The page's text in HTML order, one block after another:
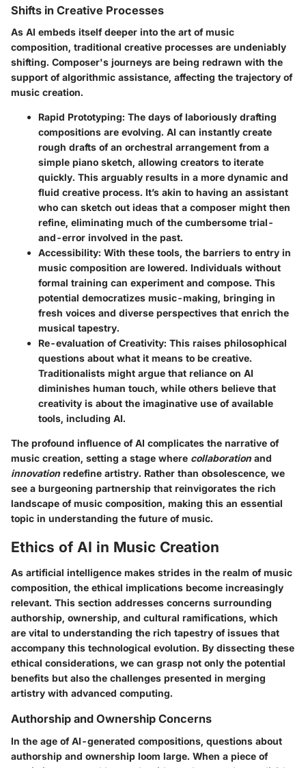
Shifts in Creative Processes
As AI embeds itself deeper into the art of music
composition, traditional creative processes are undeniably
shifting. Composer's journeys are being redrawn with the
support of algorithmic assistance, affecting the trajectory of
music creation.
Rapid Prototyping: The days of laboriously drafting
compositions are evolving. AI can instantly create
rough drafts of an orchestral arrangement from a
simple piano sketch, allowing creators to iterate
quickly. This arguably results in a more dynamic and
fluid creative process. It’s akin to having an assistant
who can sketch out ideas that a composer might then
refine, eliminating much of the cumbersome trial-
and-error involved in the past.
Accessibility: With these tools, the barriers to entry in
music composition are lowered. Individuals without
formal training can experiment and compose. This
potential democratizes music-making, bringing in
fresh voices and diverse perspectives that enrich the
musical tapestry.
Re-evaluation of Creativity: This raises philosophical
questions about what it means to be creative.
Traditionalists might argue that reliance on AI
diminishes human touch, while others believe that
creativity is about the imaginative use of available
tools, including AI.
The profound influence of AI complicates the narrative of
music creation, setting a stage where collaboration and
innovation redefine artistry. Rather than obsolescence, we
see a burgeoning partnership that reinvigorates the rich
landscape of music composition, making this an essential
topic in understanding the future of music.
Ethics of AI in Music Creation
As artificial intelligence makes strides in the realm of music
composition, the ethical implications become increasingly
relevant. This section addresses concerns surrounding
authorship, ownership, and cultural ramifications, which
are vital to understanding the rich tapestry of issues that
accompany this technological evolution. By dissecting these
ethical considerations, we can grasp not only the potential
benefits but also the challenges presented in merging
artistry with advanced computing.
Authorship and Ownership Concerns
In the age of AI-generated compositions, questions about
authorship and ownership loom large. When a piece of